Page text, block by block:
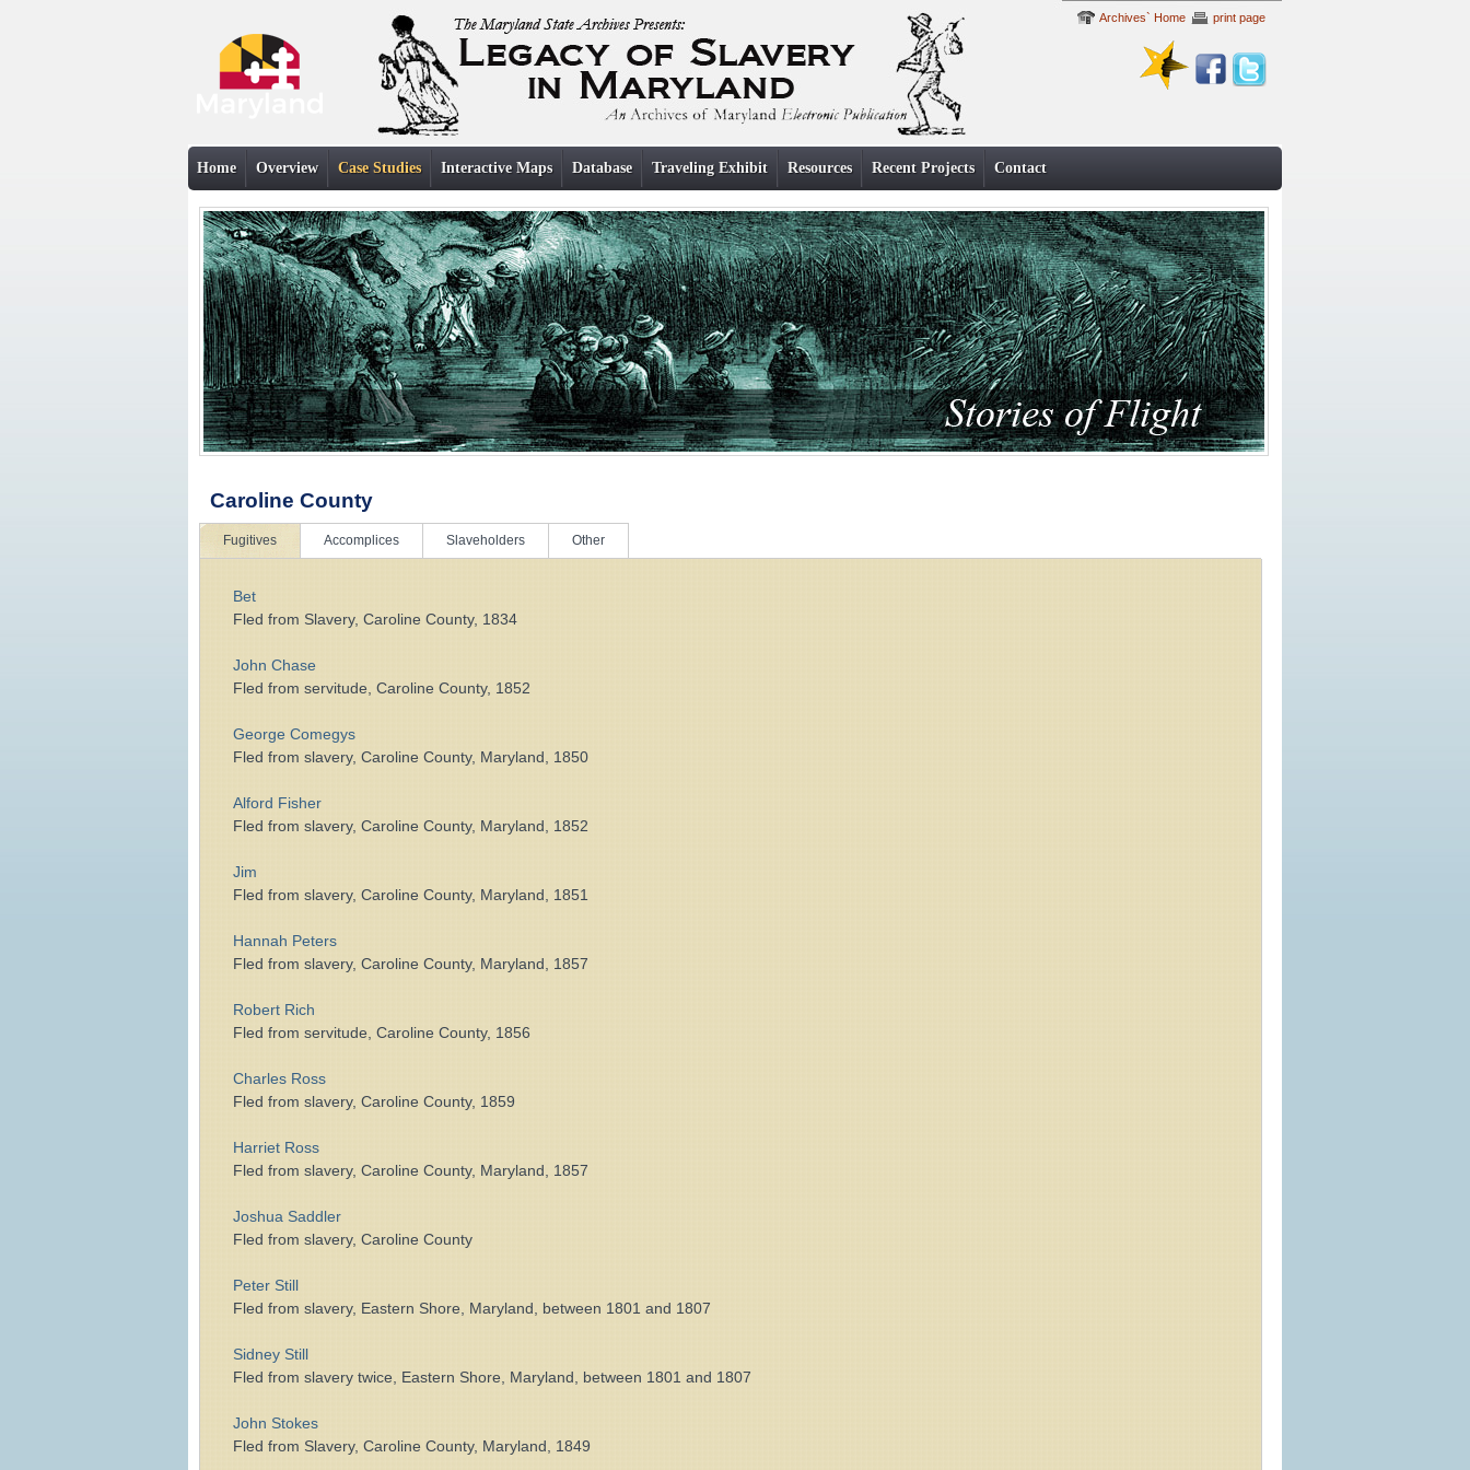
Archives` Home print page
Home Overview Case Studies Interactive Maps Database Traveling Exhibit Resources Recent Projects Contact
Caroline County
Fugitives Accomplices Slaveholders Other
Bet
Fled from Slavery, Caroline County, 1834
John Chase
Fled from servitude, Caroline County, 1852
George Comegys
Fled from slavery, Caroline County, Maryland, 1850
Alford Fisher
Fled from slavery, Caroline County, Maryland, 1852
Jim
Fled from slavery, Caroline County, Maryland, 1851
Hannah Peters
Fled from slavery, Caroline County, Maryland, 1857
Robert Rich
Fled from servitude, Caroline County, 1856
Charles Ross
Fled from slavery, Caroline County, 1859
Harriet Ross
Fled from slavery, Caroline County, Maryland, 1857
Joshua Saddler
Fled from slavery, Caroline County
Peter Still
Fled from slavery, Eastern Shore, Maryland, between 1801 and 1807
Sidney Still
Fled from slavery twice, Eastern Shore, Maryland, between 1801 and 1807
John Stokes
Fled from Slavery, Caroline County, Maryland, 1849